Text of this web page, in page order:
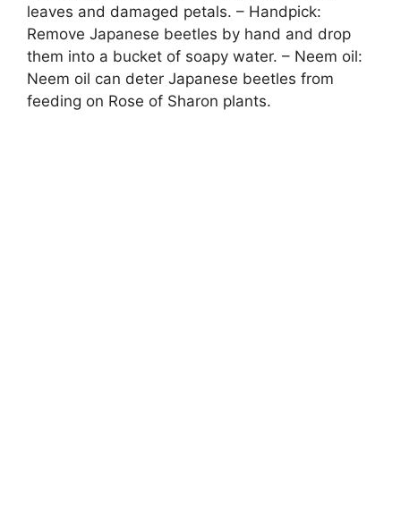
leaves and damaged petals. – Handpick:
Remove Japanese beetles by hand and drop
them into a bucket of soapy water. – Neem oil:
Neem oil can deter Japanese beetles from
feeding on Rose of Sharon plants.